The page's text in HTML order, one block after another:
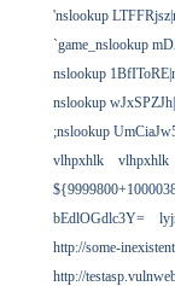
'nslookup
`game_nslookup
nslookup
nslookup
;nslookup
vlhpxhlk
vlhpxhlk
bEdlOGdlc3Y=
http://some-
http://